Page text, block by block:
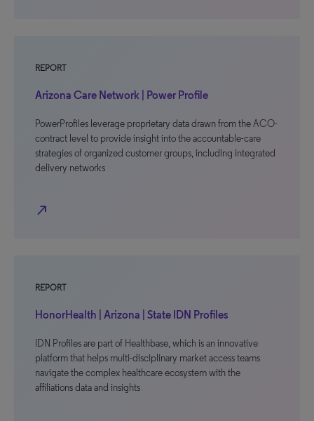
REPORT
Arizona Care Network | Power Profile
PowerProfiles leverage proprietary data drawn from the ACO-
contract level to provide insight into the accountable-care
strategies of organized customer groups, including integrated
delivery networks
north_east
REPORT
HonorHealth | Arizona | State IDN Profiles
IDN Profiles are part of Healthbase, which is an innovative
platform that helps multi-disciplinary market access teams
navigate the complex healthcare ecosystem with the
affiliations data and insights